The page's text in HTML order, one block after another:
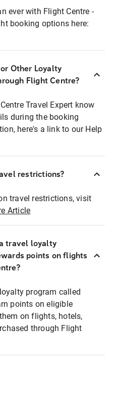
ever with Flight Centre -
booking options here:
Other Loyalty
Flight Centre?
Travel Expert know
during the booking
here's a link to our Help
restrictions?
travel restrictions, visit
Article
travel loyalty
points on flights
program called
points on eligible
on flights, hotels,
through Flight